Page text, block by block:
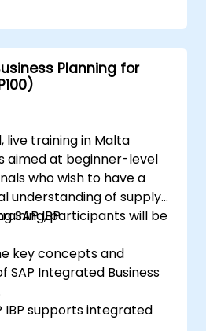
centers, profit centers,
integrated financial
in SAP S/4HANA.
tasks including
and analysis within SAP
Planning for
live training in Malta
aimed at beginner-level
who wish to have a
understanding of supply
SAP IBP.participants will be
key concepts and
SAP Integrated Business
IBP supports integrated